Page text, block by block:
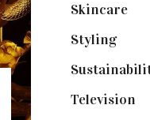
Skincare(92)
Styling(640)
Television